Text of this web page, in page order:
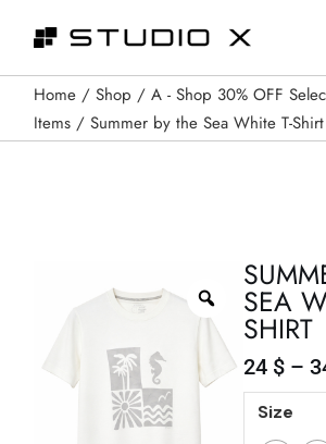
Home Shop
A - Shop 30% OFF
Items
Summer by the Sea White T-Shirt
SEA
SHIRT
24 $ –
Size